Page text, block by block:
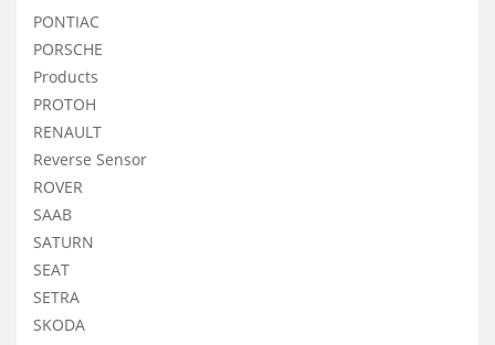
PONTIAC
PORSCHE
Products
PROTOH
RENAULT
Reverse Sensor
ROVER
SAAB
SATURN
SEAT
SETRA
SKODA